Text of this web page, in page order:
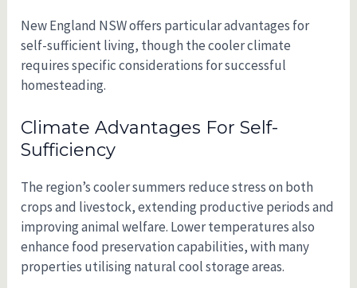
New England NSW offers particular advantages for
self-sufficient living, though the cooler climate
requires specific considerations for successful
homesteading.
Climate Advantages For Self-
Sufficiency
The region’s cooler summers reduce stress on both
crops and livestock, extending productive periods and
improving animal welfare. Lower temperatures also
enhance food preservation capabilities, with many
properties utilising natural cool storage areas.